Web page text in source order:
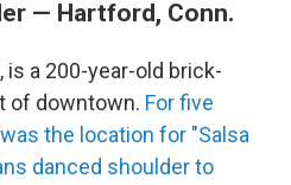
— Hartford, Conn.
is a 200-year-old brick-
of downtown. For five
the location for "Salsa
danced shoulder to